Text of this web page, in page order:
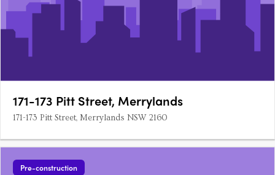
171-173 Pitt Street, Merrylands
171-173 Pitt Street, Merrylands NSW 2160
Pre-construction